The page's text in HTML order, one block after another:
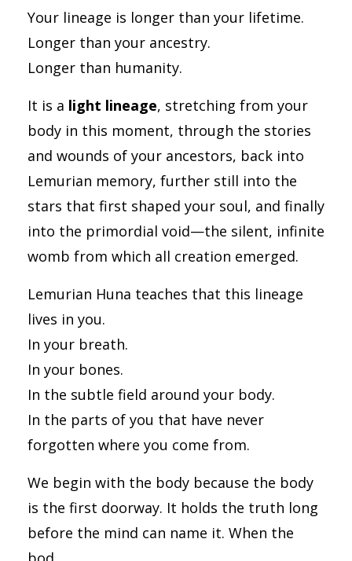
Your lineage is longer than your lifetime.
Longer than your ancestry.
Longer than humanity.
It is a light lineage, stretching from your
body in this moment, through the stories
and wounds of your ancestors, back into
Lemurian memory, further still into the
stars that first shaped your soul, and finally
into the primordial void—the silent, infinite
womb from which all creation emerged.
Lemurian Huna teaches that this lineage
lives in you.
In your breath.
In your bones.
In the subtle field around your body.
In the parts of you that have never
forgotten where you come from.
We begin with the body because the body
is the first doorway. It holds the truth long
before the mind can name it. When the